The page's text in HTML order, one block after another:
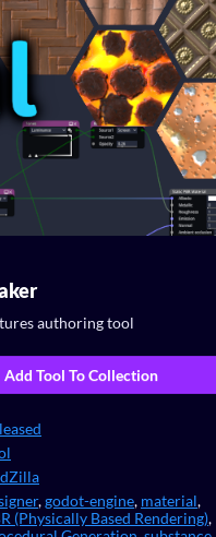
authoring tool
Add Tool To Collection
,godot-engine, material,
(Physically Based Rendering),